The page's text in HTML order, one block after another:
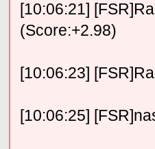
[10:06:21]
(Score:+2.98)
[10:06:23]
[10:06:25]